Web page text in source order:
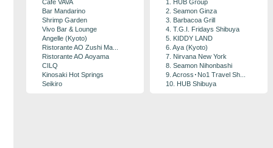
Cafe VAVA
Bar Mandarino
Shrimp Garden
Vivo Bar & Lounge
Angelle (Kyoto)
Ristorante AO Zushi Ma...
Ristorante AO Aoyama
CILQ
Kinosaki Hot Springs
Seikiro
1. HUB Group
2. Seamon Ginza
3. Barbacoa Grill
4. T.G.I. Fridays Shibuya
5. KIDDY LAND
6. Aya (Kyoto)
7. Nirvana New York
8. Seamon Nihonbashi
9. Across･No1 Travel Sh...
10. HUB Shibuya